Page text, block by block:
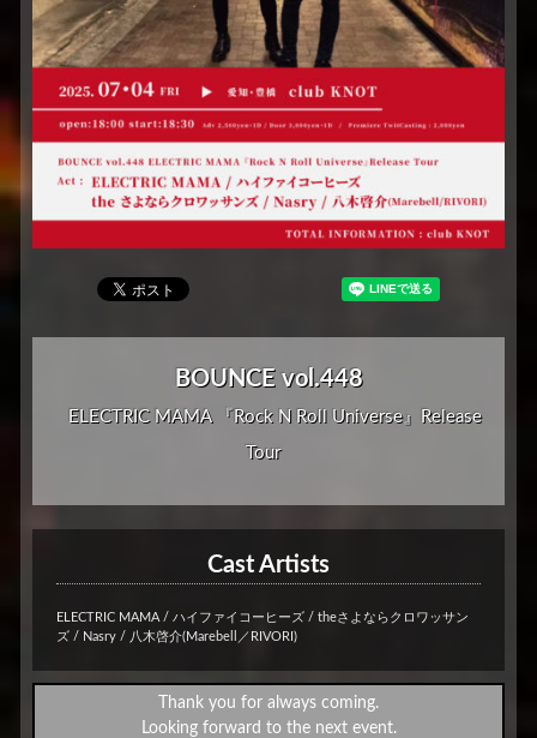
BOUNCE vol.448
ELECTRIC MAMA 『Rock N Roll Universe』Release
Tour
Cast Artists
ELECTRIC MAMA / ハイファイコーヒーズ / theさよならクロワッサン
ズ / Nasry / 八木啓介(Marebell／RIVORI)
Thank you for always coming.
Looking forward to the next event.